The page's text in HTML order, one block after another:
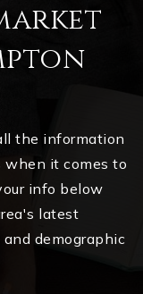
the information
when it comes to
info below
latest
demographic